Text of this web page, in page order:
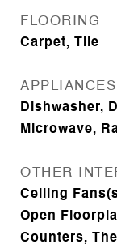
FLOORING
Carpet, Tile
APPLIANCES
Dishwasher,
Microwave,
OTHER
Ceiling
Open
Counters,